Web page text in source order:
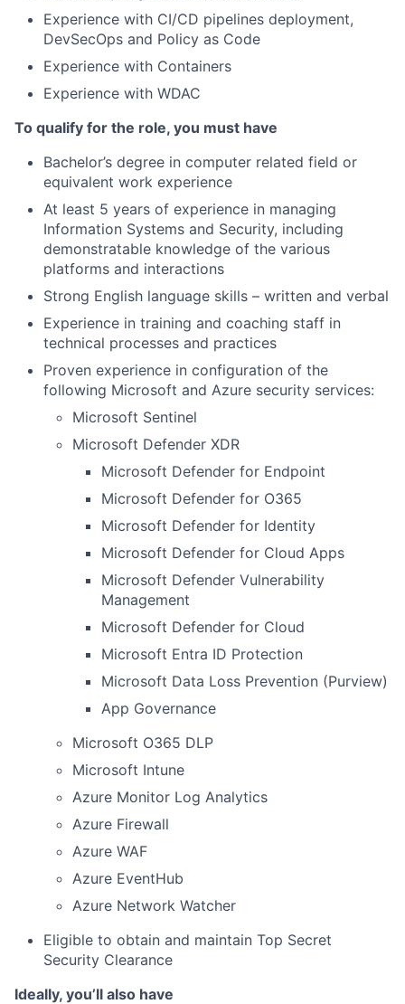
Experience with CI/CD pipelines deployment,
DevSecOps and Policy as Code
Experience with Containers
Experience with WDAC
To qualify for the role, you must have
Bachelor’s degree in computer related field or
equivalent work experience
At least 5 years of experience in managing
Information Systems and Security, including
demonstratable knowledge of the various
platforms and interactions
Strong English language skills – written and verbal
Experience in training and coaching staff in
technical processes and practices
Proven experience in configuration of the
following Microsoft and Azure security services:
Microsoft Sentinel
Microsoft Defender XDR
Microsoft Defender for Endpoint
Microsoft Defender for O365
Microsoft Defender for Identity
Microsoft Defender for Cloud Apps
Microsoft Defender Vulnerability
Management
Microsoft Defender for Cloud
Microsoft Entra ID Protection
Microsoft Data Loss Prevention (Purview)
App Governance
Microsoft O365 DLP
Microsoft Intune
Azure Monitor Log Analytics
Azure Firewall
Azure WAF
Azure EventHub
Azure Network Watcher
Eligible to obtain and maintain Top Secret
Security Clearance
Ideally, you’ll also have